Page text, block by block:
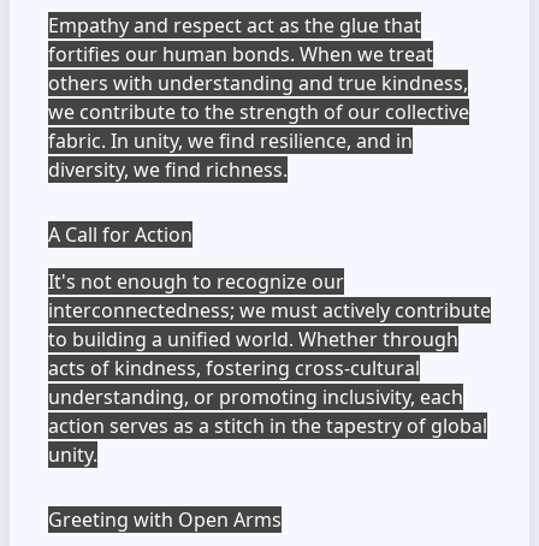
Empathy and respect act as the glue that
fortifies our human bonds. When we treat
others with understanding and true kindness,
we contribute to the strength of our collective
fabric. In unity, we find resilience, and in
diversity, we find richness.
A Call for Action
It's not enough to recognize our
interconnectedness; we must actively contribute
to building a unified world. Whether through
acts of kindness, fostering cross-cultural
understanding, or promoting inclusivity, each
action serves as a stitch in the tapestry of global
unity.
Greeting with Open Arms